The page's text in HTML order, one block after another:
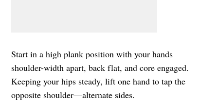
Start in a high plank position with your hands
shoulder-width apart, back flat, and core engaged.
Keeping your hips steady, lift one hand to tap the
opposite shoulder—alternate sides.